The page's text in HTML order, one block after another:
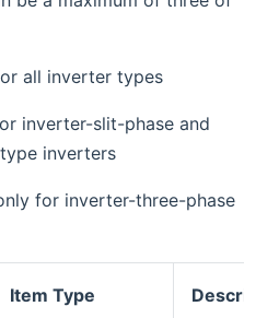
all inverter types
inverter-slit-phase and
inverters
for inverter-three-phase
Item Type